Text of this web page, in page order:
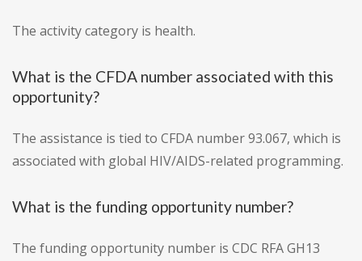
The activity category is health.
What is the CFDA number associated with this
opportunity?
The assistance is tied to CFDA number 93.067, which is
associated with global HIV/AIDS-related programming.
What is the funding opportunity number?
The funding opportunity number is CDC RFA GH13